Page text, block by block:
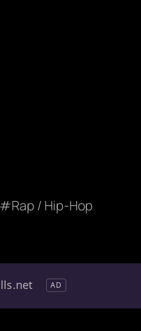
Rap / Hip-Hop
AD